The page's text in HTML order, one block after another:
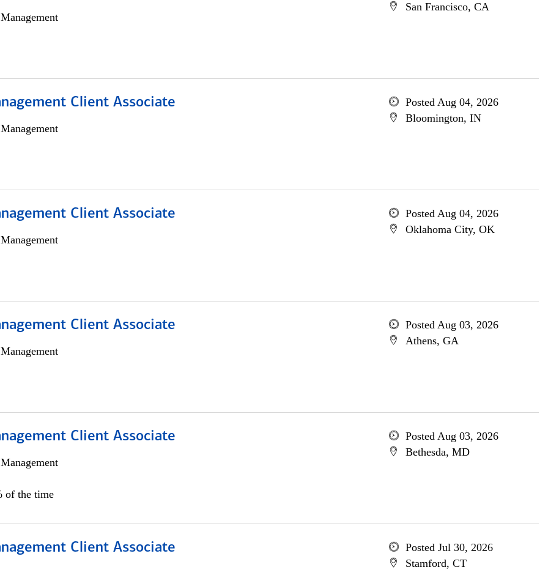
San Francisco, CA
Client Associate
Posted Aug 04, 2026
Bloomington, IN
Client Associate
Posted Aug 04, 2026
Oklahoma City, OK
Client Associate
Posted Aug 03, 2026
Athens, GA
Client Associate
of the time
Posted Aug 03, 2026
Bethesda, MD
Client Associate
Posted Jul 30, 2026
Stamford, CT